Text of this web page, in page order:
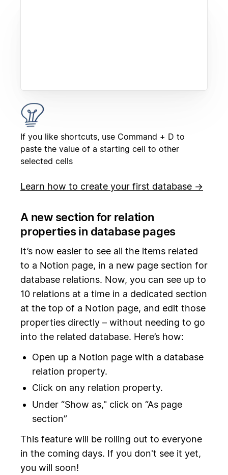
If you like shortcuts, use Command + D to
paste the value of a starting cell to other
selected cells
Learn how to create your first database →
A new section for relation
properties in database pages
It’s now easier to see all the items related
to a Notion page, in a new page section for
database relations. Now, you can see up to
10 relations at a time in a dedicated section
at the top of a Notion page, and edit those
properties directly – without needing to go
into the related database. Here’s how:
Open up a Notion page with a database
relation property.
Click on any relation property.
Under “Show as," click on “As page
section”
This feature will be rolling out to everyone
in the coming days. If you don't see it yet,
you will soon!